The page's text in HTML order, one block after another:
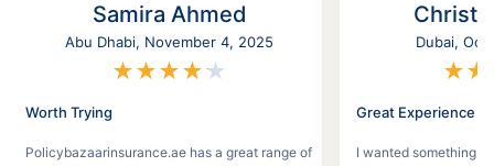
Samira Ahmed
Abu Dhabi, November 4, 2025
★★★★★
Worth Trying
Policybazaarinsurance.ae has a great range of
Dubai,
★★
Great Experience
I wanted something